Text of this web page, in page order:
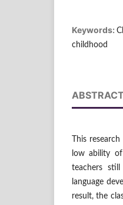
Keywords:
childhood
ABSTRACT
This
low ability
teachers
language
result, the